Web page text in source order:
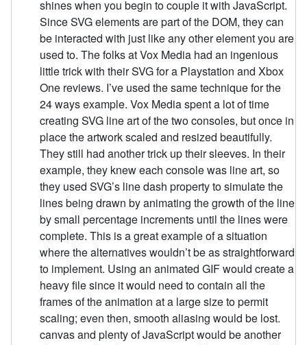
shines when you begin to couple it with JavaScript.
Since SVG elements are part of the DOM, they can
be interacted with just like any other element you are
used to. The folks at Vox Media had an ingenious
little trick with their SVG for a Playstation and Xbox
One reviews. I’ve used the same technique for the
24 ways example. Vox Media spent a lot of time
creating SVG line art of the two consoles, but once in
place the artwork scaled and resized beautifully.
They still had another trick up their sleeves. In their
example, they knew each console was line art, so
they used SVG’s line dash property to simulate the
lines being drawn by animating the growth of the line
by small percentage increments until the lines were
complete. This is a great example of a situation
where the alternatives wouldn’t be as straightforward
to implement. Using an animated GIF would create a
heavy file since it would need to contain all the
frames of the animation at a large size to permit
scaling; even then, smooth aliasing would be lost.
canvas and plenty of JavaScript would be another